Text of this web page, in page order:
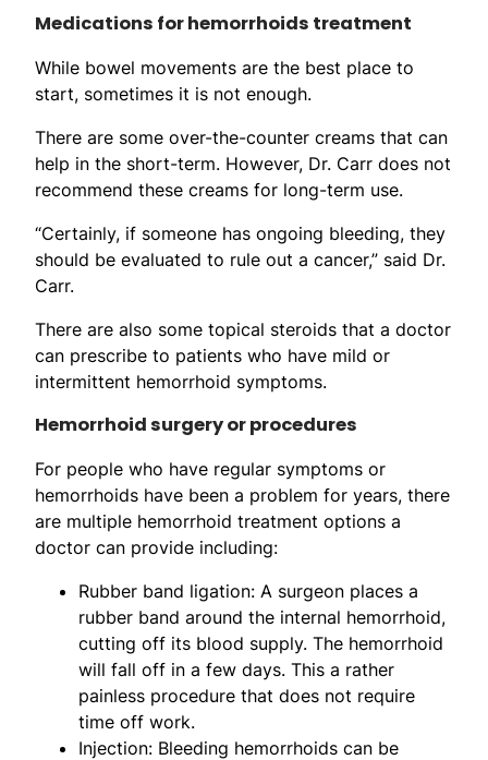
Medications for hemorrhoids treatment
While bowel movements are the best place to
start, sometimes it is not enough.
There are some over-the-counter creams that can
help in the short-term. However, Dr. Carr does not
recommend these creams for long-term use.
“Certainly, if someone has ongoing bleeding, they
should be evaluated to rule out a cancer,” said Dr.
Carr.
There are also some topical steroids that a doctor
can prescribe to patients who have mild or
intermittent hemorrhoid symptoms.
Hemorrhoid surgery or procedures
For people who have regular symptoms or
hemorrhoids have been a problem for years, there
are multiple hemorrhoid treatment options a
doctor can provide including:
Rubber band ligation: A surgeon places a
rubber band around the internal hemorrhoid,
cutting off its blood supply. The hemorrhoid
will fall off in a few days. This a rather
painless procedure that does not require
time off work.
Injection: Bleeding hemorrhoids can be